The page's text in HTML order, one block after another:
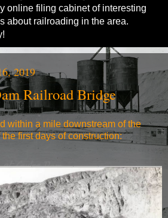
online filing cabinet of interesting
about railroading in the area.
2019
Railroad Bridge
within a mile downstream of the
first days of construction: